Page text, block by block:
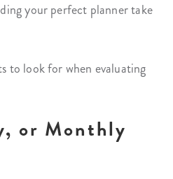
your perfect planner take
to look for when evaluating
or Monthly